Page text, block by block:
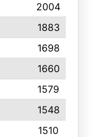
2004
1883
1698
1660
1579
1548
1510